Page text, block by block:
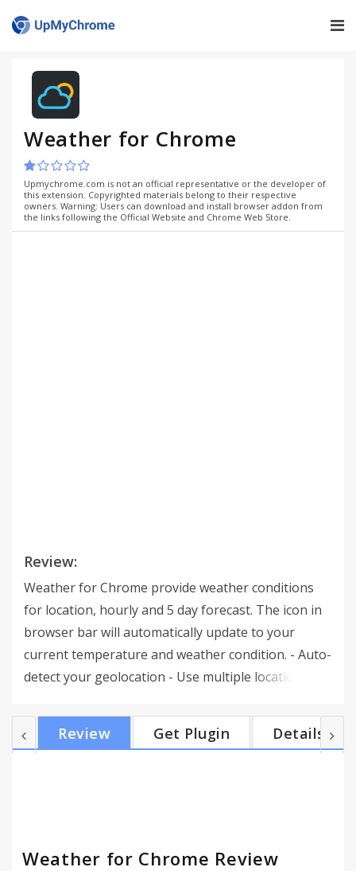
Weather for Chrome
Upmychrome.com is not an official representative or the developer of
this extension. Copyrighted materials belong to their respective
owners. Warning: Users can download and install browser addon from
the links following the Official Website and Chrome Web Store.
Review:
Weather for Chrome provide weather conditions
for location, hourly and 5 day forecast. The icon in
browser bar will automatically update to your
current temperature and weather condition. - Auto-
detect your geolocation - Use multiple locations -
icon - Choose Fahrenheit or Celsius - Hourly
forecast - 5 day forecast Versions: 1.0.1 - Minor bug
Review Get Plugin Details
Weather for Chrome Review